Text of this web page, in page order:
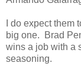
I do expect
big one. Brad
wins a job with a
seasoning.